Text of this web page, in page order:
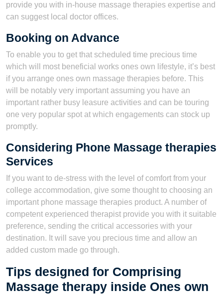
provide you with in-house massage therapies expertise and
can suggest local doctor offices.
Booking on Advance
To enable you to get that scheduled time precious time
which will most beneficial works ones own lifestyle, it’s best
if you arrange ones own massage therapies before. This
will be notably very important assuming you have an
important rather busy leasure activities and can be touring
one very popular spot at which engagements can stock up
promptly.
Considering Phone Massage therapies
Services
If you want to de-stress with the level of comfort from your
college accommodation, give some thought to choosing an
important phone massage therapies product. A number of
competent experienced therapist provide you with it suitable
preference, sending the critical accessories with your
destination. It will save you precious time and allow an
added custom made go through.
Tips designed for Comprising
Massage therapy inside Ones own